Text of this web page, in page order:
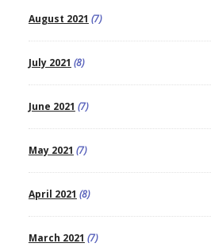
August 2021 (7)
July 2021 (8)
June 2021 (7)
May 2021 (7)
April 2021 (8)
March 2021 (7)